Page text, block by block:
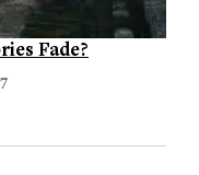
Fade?